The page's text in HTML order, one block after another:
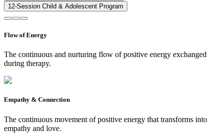
12-Session Child & Adolescent Program
Flow of Energy
The continuous and nurturing flow of positive energy exchanged
during therapy.
Empathy & Connection
The continuous movement of positive energy that transforms into
empathy and love.